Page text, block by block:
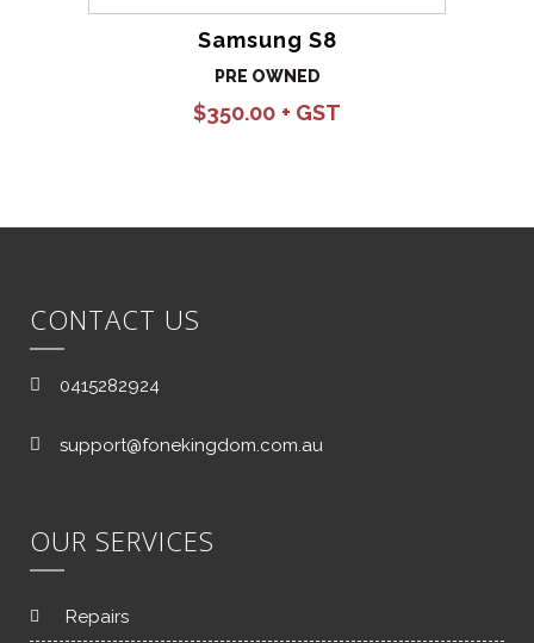
Samsung S8
PRE OWNED
$350.00
CONTACT US
0415282924
support@fonekingdom.com.au
OUR SERVICES
Repairs